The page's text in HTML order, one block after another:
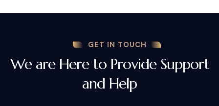
GET IN TOUCH
We are Here to Provide Support
and Help